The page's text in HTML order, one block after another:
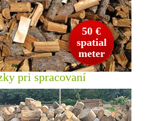
50 €
spatial
meter
pri spracovaní